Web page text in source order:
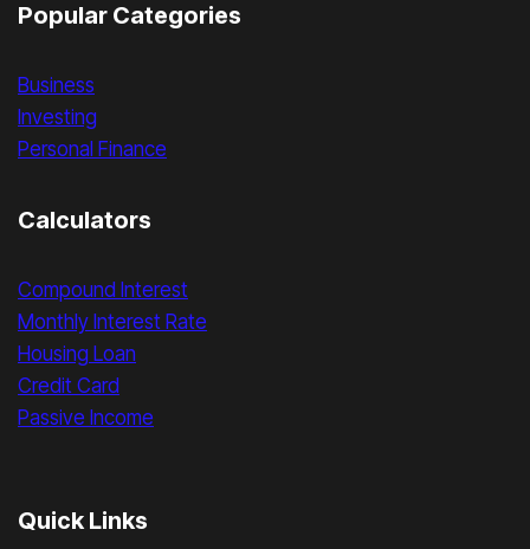
Popular Categories
Business
Investing
Personal Finance
Calculators
Compound Interest
Monthly Interest Rate
Housing Loan
Credit Card
Passive Income
Quick Links